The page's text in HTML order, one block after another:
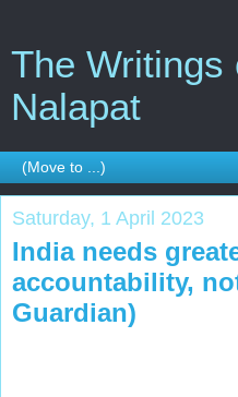
The Writings
Nalapat
Saturday, 1 April 2023
India needs
accountability,
Guardian)